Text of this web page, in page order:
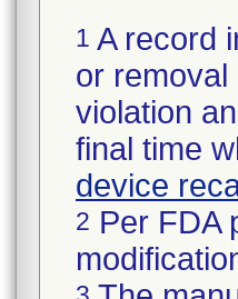
1 A record
or removal
violation
final time
device
2 Per FDA